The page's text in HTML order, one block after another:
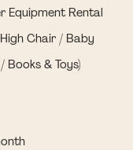
Equipment Rental
Chair / Baby
Books & Toys)